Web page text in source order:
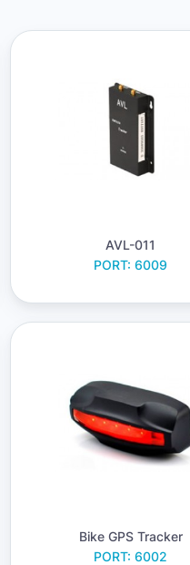
AVL-011
PORT: 6009
Bike GPS Tracker
PORT: 6002